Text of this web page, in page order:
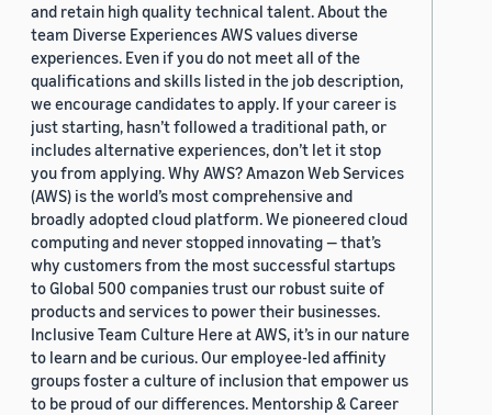
and retain high quality technical talent. About the
team Diverse Experiences AWS values diverse
experiences. Even if you do not meet all of the
qualifications and skills listed in the job description,
we encourage candidates to apply. If your career is
just starting, hasn’t followed a traditional path, or
includes alternative experiences, don’t let it stop
you from applying. Why AWS? Amazon Web Services
(AWS) is the world’s most comprehensive and
broadly adopted cloud platform. We pioneered cloud
computing and never stopped innovating — that’s
why customers from the most successful startups
to Global 500 companies trust our robust suite of
products and services to power their businesses.
Inclusive Team Culture Here at AWS, it’s in our nature
to learn and be curious. Our employee-led affinity
groups foster a culture of inclusion that empower us
to be proud of our differences. Mentorship & Career